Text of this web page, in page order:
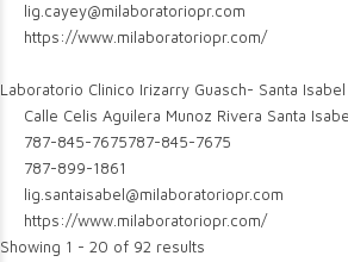
lig.cayey@milaboratoriopr.com
https://www.milaboratoriopr.com/
Laboratorio Clinico Irizarry Guasch- Santa Isabel
Calle Celis Aguilera Munoz Rivera Santa
787-845-7675787-845-7675
787-899-1861
lig.santaisabel@milaboratoriopr.com
https://www.milaboratoriopr.com/
Showing 1 - 20 of 92 results